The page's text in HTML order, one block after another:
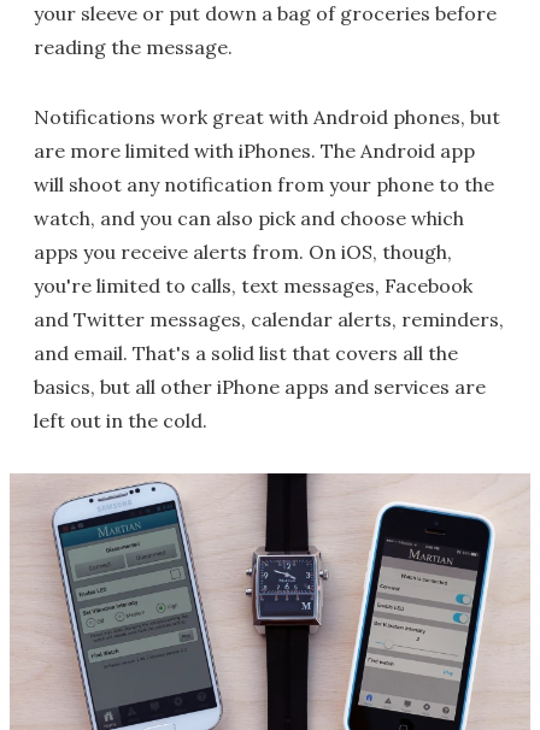
your sleeve or put down a bag of groceries before
reading the message.
Notifications work great with Android phones, but
are more limited with iPhones. The Android app
will shoot any notification from your phone to the
watch, and you can also pick and choose which
apps you receive alerts from. On iOS, though,
you're limited to calls, text messages, Facebook
and Twitter messages, calendar alerts, reminders,
and email. That's a solid list that covers all the
basics, but all other iPhone apps and services are
left out in the cold.